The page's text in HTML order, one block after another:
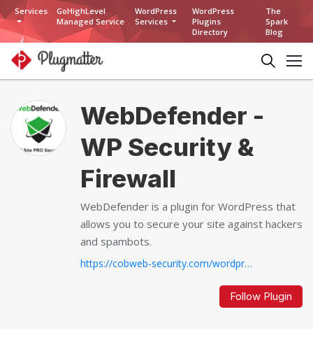
Services
GoHighLevel
Managed Service
WordPress
Services
WordPress
Plugins
Directory
The
Spark
Blog
WebDefender -
WP Security &
Firewall
WebDefender is a plugin for WordPress that
allows you to secure your site against hackers
and spambots.
https://cobweb-security.com/wordpress-security-and-firewall-plugin-waf-brute-force-protection-anti-spam
Follow Plugin